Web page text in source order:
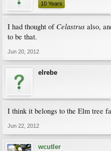
10 Years
I had thought of Celastrus also,
to be that.
Jun 20, 2012
elrebe
I think it belongs to the Elm tree
Jun 22, 2012
wcutler